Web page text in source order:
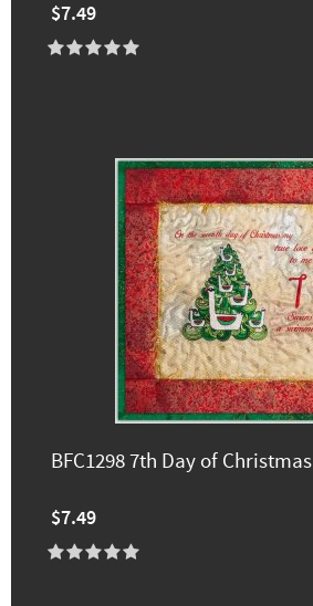
$7.49
BFC1298 7th Day of Christmas
$7.49